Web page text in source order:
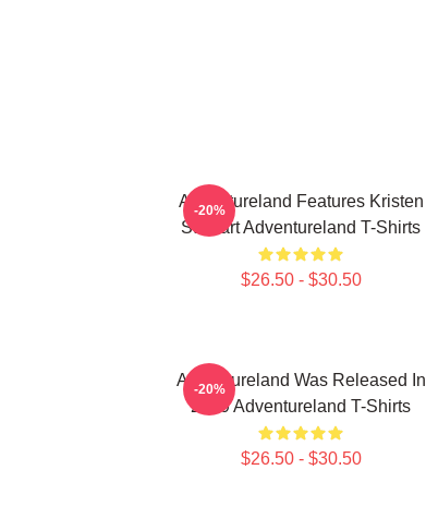
Adventureland Features Kristen
Stewart Adventureland T-Shirts
$26.50 - $30.50
-20%
Adventureland Was Released In
2009 Adventureland T-Shirts
$26.50 - $30.50
-20%